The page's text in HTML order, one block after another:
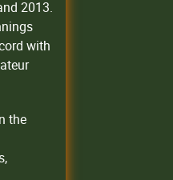
2013.
with
the